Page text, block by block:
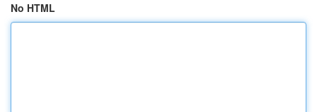
No HTML